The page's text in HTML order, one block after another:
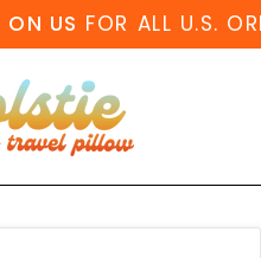
ON US FOR ALL U.S.